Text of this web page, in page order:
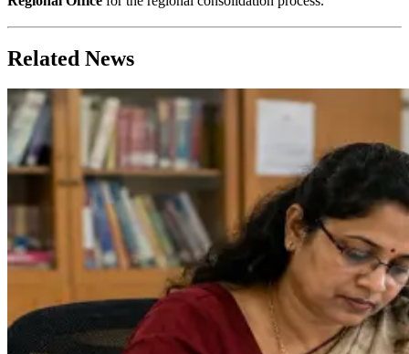
Related News